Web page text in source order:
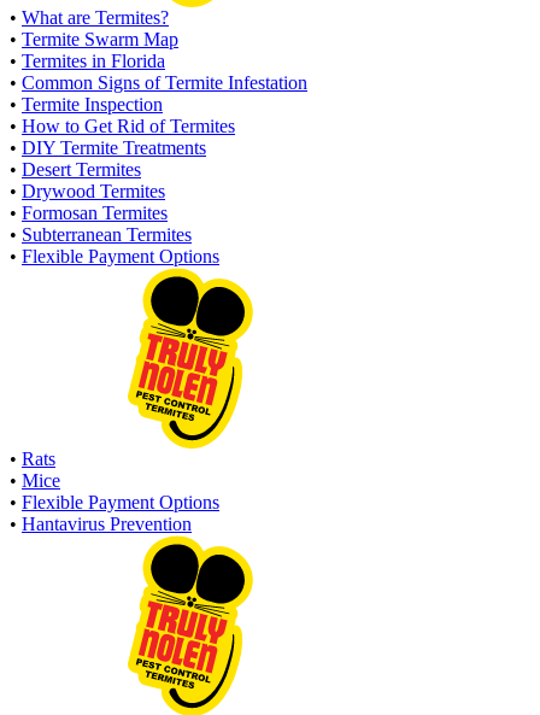
• What are Termites?
• Termite Swarm Map
• Termites in Florida
• Common Signs of Termite Infestation
• Termite Inspection
• How to Get Rid of Termites
• DIY Termite Treatments
• Desert Termites
• Drywood Termites
• Formosan Termites
• Subterranean Termites
• Flexible Payment Options
• Rats
• Mice
• Flexible Payment Options
• Hantavirus Prevention